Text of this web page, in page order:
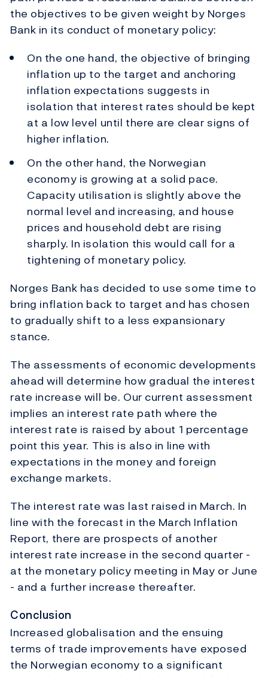
the objectives to be given weight by Norges
Bank in its conduct of monetary policy:
On the one hand, the objective of bringing
inflation up to the target and anchoring
inflation expectations suggests in
isolation that interest rates should be kept
at a low level until there are clear signs of
higher inflation.
On the other hand, the Norwegian
economy is growing at a solid pace.
Capacity utilisation is slightly above the
normal level and increasing, and house
prices and household debt are rising
sharply. In isolation this would call for a
tightening of monetary policy.
Norges Bank has decided to use some time to
bring inflation back to target and has chosen
to gradually shift to a less expansionary
stance.
The assessments of economic developments
ahead will determine how gradual the interest
rate increase will be. Our current assessment
implies an interest rate path where the
interest rate is raised by about 1 percentage
point this year. This is also in line with
expectations in the money and foreign
exchange markets.
The interest rate was last raised in March. In
line with the forecast in the March Inflation
Report, there are prospects of another
interest rate increase in the second quarter -
at the monetary policy meeting in May or June
- and a further increase thereafter.
Conclusion
Increased globalisation and the ensuing
terms of trade improvements have exposed
the Norwegian economy to a significant